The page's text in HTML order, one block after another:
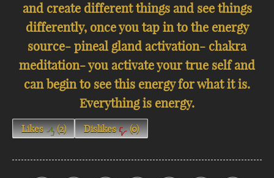
and create different things and see things
differently, once you tap in to the energy
source- pineal gland activation- chakra
meditation- you activate your true self and
can begin to see this energy for what it is.
Everything is energy.
Likes (2) Dislikes (0)